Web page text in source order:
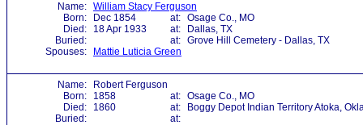
Name: William Stacy Ferguson
Born:
Dec 1854 at: Osage Co., MO
Died:
18 Apr 1933 at:
Dallas, TX
Buried:
at: Grove Hill Cemetery - Dallas, TX
Spouses:
Mattie Luticia Green
Name:
Robert Ferguson
Born:
1858 at: Osage Co., MO
Died:
1860 at:
Boggy Depot Indian Territory Atoka,
Buried:
at: